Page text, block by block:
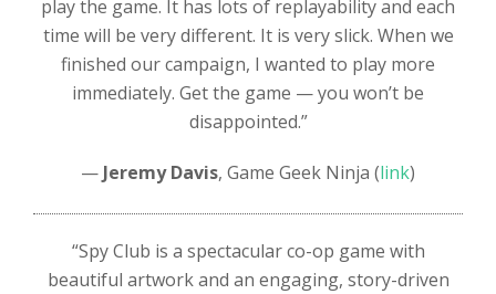
play the game. It has lots of replayability and each
time will be very different. It is very slick. When we
finished our campaign, I wanted to play more
immediately. Get the game — you won’t be
disappointed.”
— Jeremy Davis, Game Geek Ninja (link)
“Spy Club is a spectacular co-op game with
beautiful artwork and an engaging, story-driven